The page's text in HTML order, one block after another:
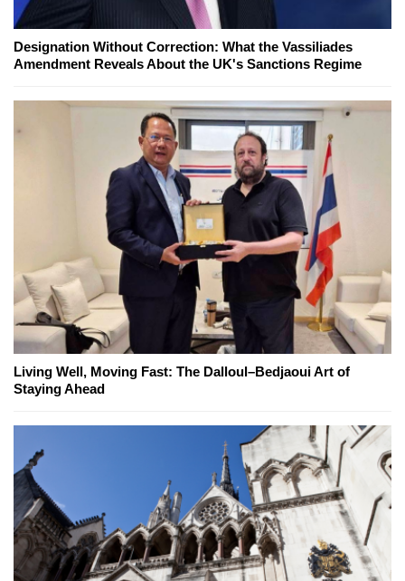
Designation Without Correction: What the Vassiliades
Amendment Reveals About the UK's Sanctions Regime
Living Well, Moving Fast: The Dalloul–Bedjaoui Art of
Staying Ahead